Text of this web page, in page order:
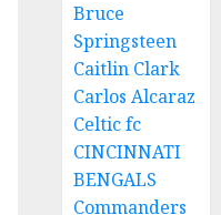
Bruce
Springsteen
Caitlin Clark
Carlos Alcaraz
Celtic fc
CINCINNATI
BENGALS
Commanders